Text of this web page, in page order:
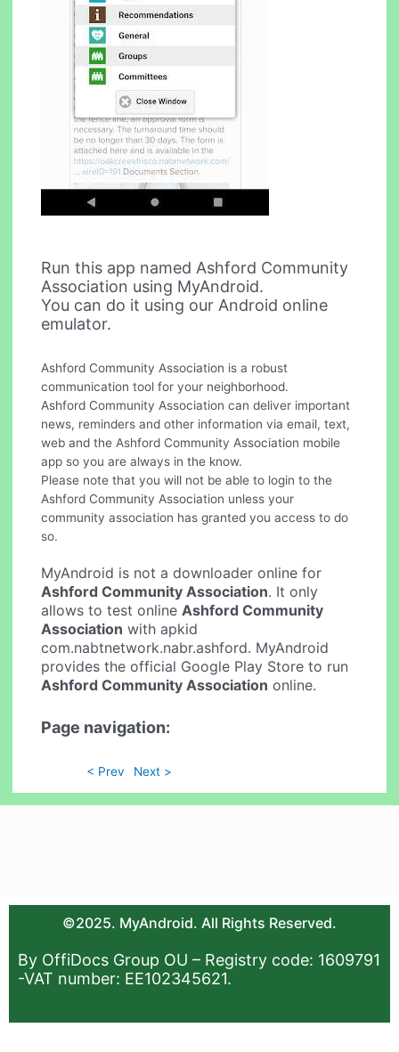
Run this app named Ashford Community
Association using MyAndroid.
You can do it using our Android online
emulator.
Ashford Community Association is a robust
communication tool for your neighborhood.
Ashford Community Association can deliver important
news, reminders and other information via email, text,
web and the Ashford Community Association mobile
app so you are always in the know.
Please note that you will not be able to login to the
Ashford Community Association unless your
community association has granted you access to do
so.
MyAndroid is not a downloader online for
Ashford Community Association. It only
allows to test onlineAshford Community
Association with apkid
com.nabtnetwork.nabr.ashford. MyAndroid
provides the official Google Play Store to run
Ashford Community Association online.
Page navigation:
< Prev Next >
©2025. MyAndroid. All Rights Reserved.
By OffiDocs Group OU – Registry code: 1609791
-VAT number: EE102345621.